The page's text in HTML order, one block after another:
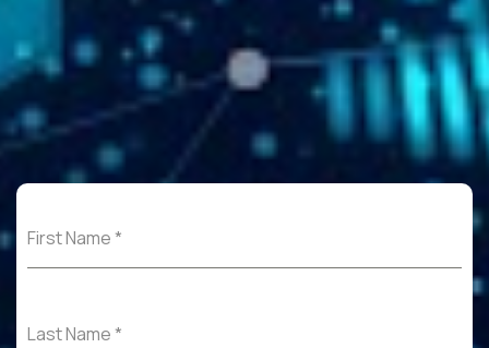
First Name*
Last Name*